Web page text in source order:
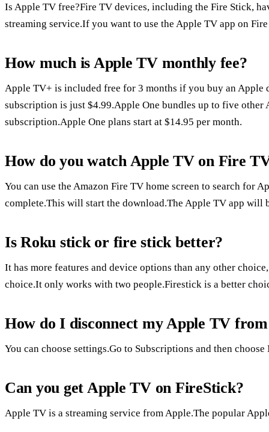
Is Apple TV free?Fire TV devices, including the Fire Stick,
streaming service.If you want to use the Apple TV app on
How much is Apple TV monthly fee?
Apple TV+ is included free for 3 months if you buy an
subscription is just $4.99.Apple One bundles up to five
subscription.Apple One plans start at $14.95 per month.
How do you watch Apple TV on Fire
You can use the Amazon Fire TV home screen to search for
complete.This will start the download.The Apple TV app will
Is Roku stick or fire stick better?
It has more features and device options than any other
choice.It only works with two people.Firestick is a better
How do I disconnect my Apple TV
You can choose settings.Go to Subscriptions and then
Can you get Apple TV on FireStick?
Apple TV is a streaming service from Apple.The popular